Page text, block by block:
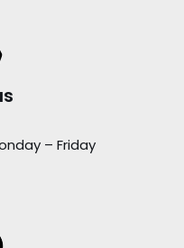
– Friday